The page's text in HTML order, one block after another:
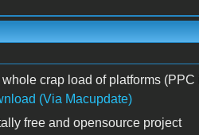
whole crap load of platforms
(Via Macupdate)
free and opensource project